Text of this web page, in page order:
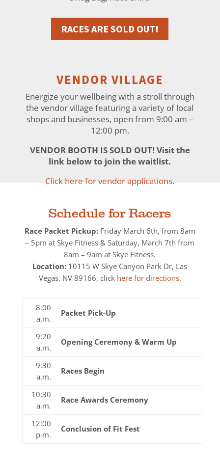
RACES ARE SOLD OUT!
VENDOR VILLAGE
Energize your wellbeing with a stroll through
the vendor village featuring a variety of local
shops and businesses, open from 9:00 am –
12:00 pm.
VENDOR BOOTH IS SOLD OUT! Visit the
link below to join the waitlist.
Click here for vendor applications.
Schedule for Racers
Race Packet Pickup: Friday March 6th, from 8am
– 5pm at Skye Fitness & Saturday, March 7th from
8am – 9am atSkye Fitness.
Location: 10115 W Skye Canyon Park Dr, Las
Vegas, NV 89166, click here for directions.
8:00
a.m.
Packet Pick-Up
9:20
a.m.
Opening Ceremony & Warm Up
9:30
a.m.
Races Begin
10:30
a.m.
Race Awards Ceremony
12:00
p.m.
Conclusion of Fit Fest